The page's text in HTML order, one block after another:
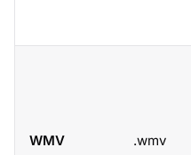
WMV .wmv